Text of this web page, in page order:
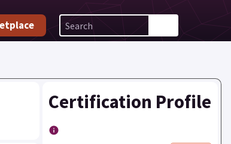
Certification Profile